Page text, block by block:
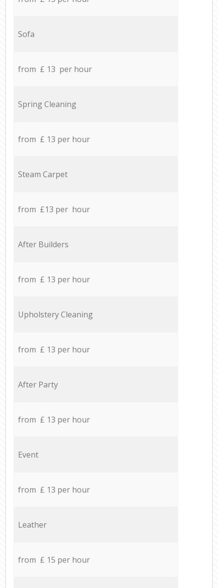
Sofa
from £ 13 per hour
Spring Cleaning
from £ 13 per hour
Steam Carpet
from £13 per hour
After Builders
from £ 13 per hour
Upholstery Cleaning
from £ 13 per hour
After Party
from £ 13 per hour
Event
from £ 13 per hour
Leather
from £ 15 per hour